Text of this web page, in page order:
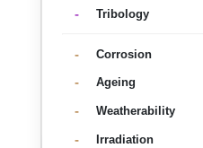
- Tribology
- Corrosion
- Ageing
- Weatherability
- Irradiation